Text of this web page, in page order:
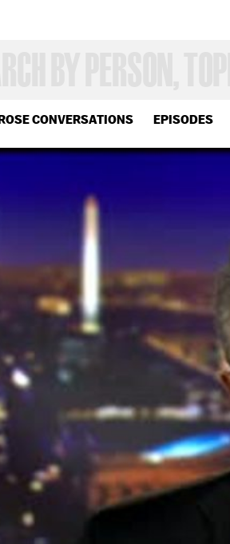
CONVERSATIONS EPISODES